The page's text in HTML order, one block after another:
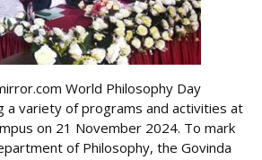
World Philosophy Day
a variety of programs and activities at
on 21 November 2024. To mark
of Philosophy, the Govinda